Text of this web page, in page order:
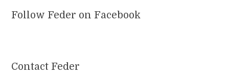
Follow Feder on Facebook
Contact Feder